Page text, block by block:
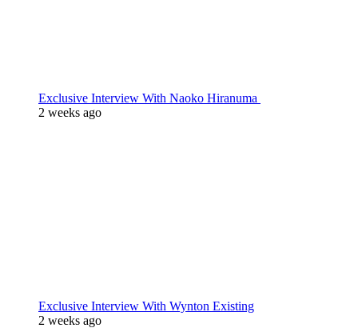
Exclusive Interview With Naoko Hiranuma
2 weeks ago
Exclusive Interview With Wynton Existing
2 weeks ago